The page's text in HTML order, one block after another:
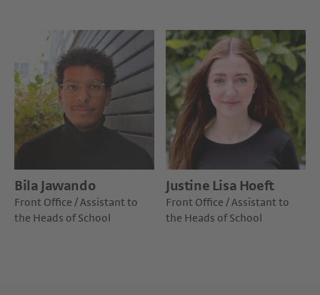
Bila Jawando
Front Office / Assistant to
the Heads of School
Justine Lisa Hoeft
Front Office / Assistant to
the Heads of School